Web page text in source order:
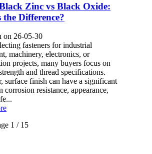
Zinc vs Black Oxide:
the Difference?
on 26-05-30
fasteners for industrial
machinery, electronics, or
projects, many buyers focus on
and thread specifications.
surface finish can have a significant
corrosion resistance, appearance,
1 / 15